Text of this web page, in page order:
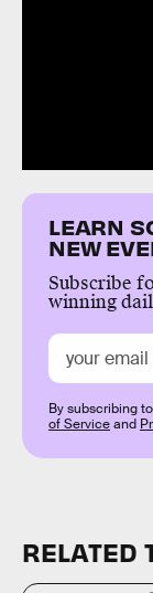
LEARN
NEW
Subscribe
winning
By subscribing
of Serviceand
RELATED